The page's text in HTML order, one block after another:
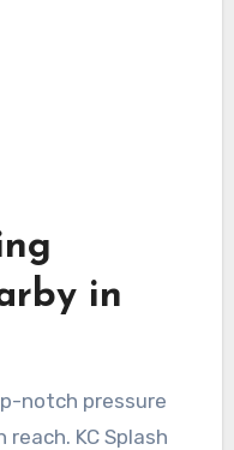
in
notch pressure
KC Splash